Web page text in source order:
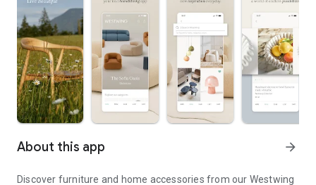
About this app arrow_forward
Discover furniture and home accessories from our Westwing